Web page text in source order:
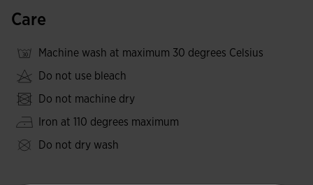
Care
Machine wash at maximum 30 degrees Celsius
Do not use bleach
Do not machine dry
Iron at 110 degrees maximum
Do not dry wash